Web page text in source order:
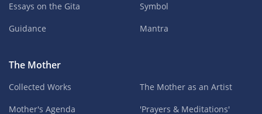
Essays on the Gita
Guidance
Symbol
Mantra
The Mother
Collected Works
Mother's Agenda
The Mother as an Artist
'Prayers & Meditations'